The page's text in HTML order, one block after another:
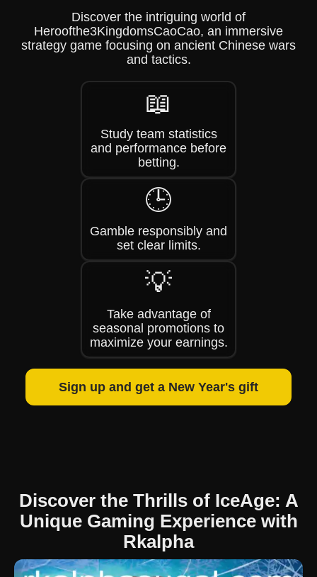
Discover the intriguing world of
Heroofthe3KingdomsCaoCao, an immersive
strategy game focusing on ancient Chinese wars
and tactics.
📖
Study team statistics
and performance before
betting.
🕒
Gamble responsibly and
set clear limits.
💡
Take advantage of
seasonal promotions to
maximize your earnings.
Sign up and get a New Year's gift
Discover the Thrills of IceAge: A
Unique Gaming Experience with
Rkalpha